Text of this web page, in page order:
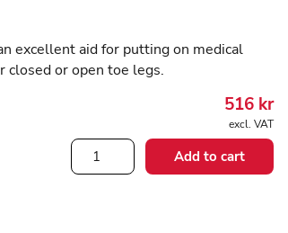
excellent aid for putting on medical
closed or open toe legs.
516 kr
excl. VAT
Butler
stocking
stuffer
Add to cart